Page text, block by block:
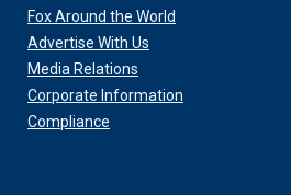
Fox Around the World
Advertise With Us
Media Relations
Corporate Information
Compliance